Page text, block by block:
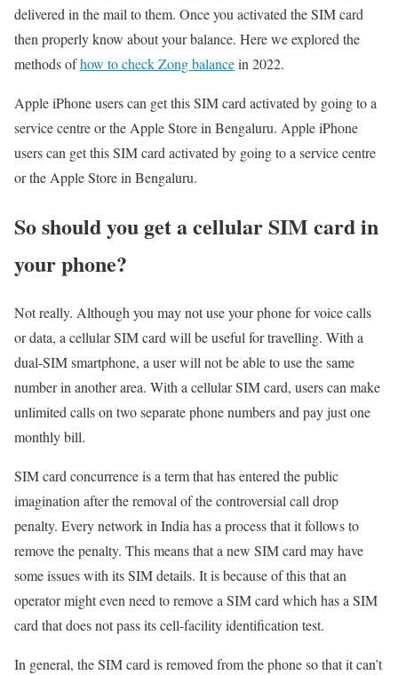
delivered in the mail to them. Once you activated the SIM card
then properly know about your balance. Here we explored the
methods ofhow to check Zong balancein 2022.
Apple iPhone users can get this SIM card activated by going to a
service centre or the Apple Store in Bengaluru. Apple iPhone
users can get this SIM card activated by going to a service centre
or the Apple Store in Bengaluru.
So should you get a cellular SIM card in
your phone?
Not really. Although you may not use your phone for voice calls
or data, a cellular SIM card will be useful for travelling. With a
dual-SIM smartphone, a user will not be able to use the same
number in another area. With a cellular SIM card, users can make
unlimited calls on two separate phone numbers and pay just one
monthly bill.
SIM card concurrence is a term that has entered the public
imagination after the removal of the controversial call drop
penalty. Every network in India has a process that it follows to
remove the penalty. This means that a new SIM card may have
some issues with its SIM details. It is because of this that an
operator might even need to remove a SIM card which has a SIM
card that does not pass its cell-facility identification test.
In general, the SIM card is removed from the phone so that it can’t